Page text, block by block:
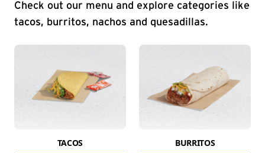
Check out our menu and explore categories like
tacos, burritos, nachos and quesadillas.
TACOS BURRITOS